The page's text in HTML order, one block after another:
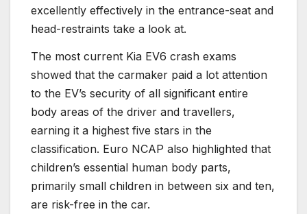
excellently effectively in the entrance-seat and
head-restraints take a look at.
The most current Kia EV6 crash exams
showed that the carmaker paid a lot attention
to the EV’s security of all significant entire
body areas of the driver and travellers,
earning it a highest five stars in the
classification. Euro NCAP also highlighted that
children’s essential human body parts,
primarily small children in between six and ten,
are risk-free in the car.